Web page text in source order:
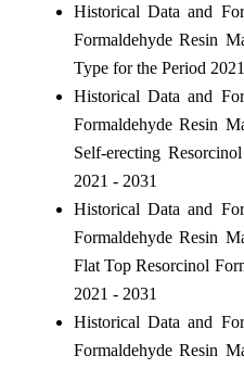
Historical Data and
Formaldehyde Resin
Type for the Period
Historical Data and
Formaldehyde Resin
Self-erecting
2021 - 2031
Historical Data and
Formaldehyde Resin
Flat Top Resorcinol
2021 - 2031
Historical Data and
Formaldehyde Resin